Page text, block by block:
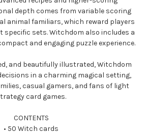
depth comes from variable scoring
animal familiars, which reward players
specific sets. Witchdom also includes a
and engaging puzzle experience.
and beautifully illustrated, Witchdom
in a charming magical setting,
casual gamers, and fans of light
card games.
CONTENTS
• 50 Witch cards